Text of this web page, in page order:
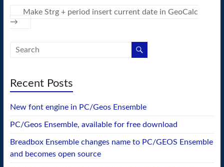
Make Strg + period insert current date in GeoCalc
→
Recent Posts
New font engine in PC/Geos Ensemble
PC/Geos Ensemble, available for free download
Breadbox Ensemble changes name to PC/GEOS Ensemble
and becomes open source